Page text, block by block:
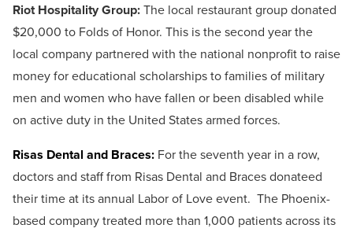
Riot Hospitality Group:The local restaurant group donated
$20,000 to Folds of Honor. This is the second year the
local company partnered with the national nonprofit to raise
money for educational scholarships to families of military
men and women who have fallen or been disabled while
on active duty in the United States armed forces.
Risas Dental and Braces: For the seventh year in a row,
doctors and staff from Risas Dental and Braces donateed
their time at its annual Labor of Love event. The Phoenix-
based company treated more than 1,000 patients across its